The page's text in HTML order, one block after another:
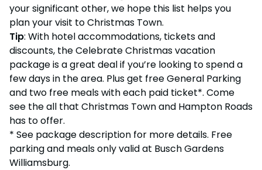
your significant other, we hope this list helps you
plan your visit to Christmas Town.
Tip: With hotel accommodations, tickets and
discounts, the Celebrate Christmas vacation
package is a great deal if you’re looking to spend a
few days in the area. Plus get free General Parking
and two free meals with each paid ticket*. Come
see the all that Christmas Town and Hampton Roads
has to offer.
* See package description for more details. Free
parking and meals only valid at Busch Gardens
Williamsburg.